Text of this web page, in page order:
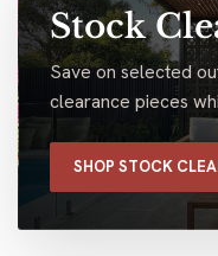
Stock
Save on selected
clearance pieces
SHOP STOCK